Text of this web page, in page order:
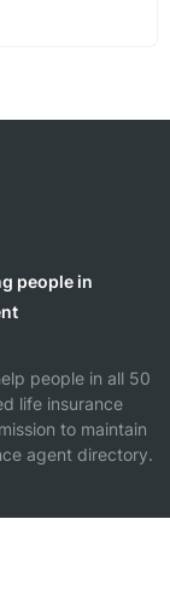
people in
people in all 50
life insurance
to maintain
agent directory.